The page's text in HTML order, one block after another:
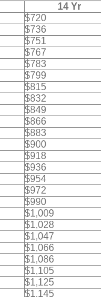
14 Yr
$720
$736
$751
$767
$783
$799
$815
$832
$849
$866
$883
$900
$918
$936
$954
$972
$990
$1,009
$1,028
$1,047
$1,066
$1,086
$1,105
$1,125
$1,145